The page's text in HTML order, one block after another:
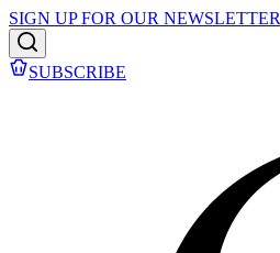
SIGN UP FOR OUR NEWSLETTER
SUBSCRIBE